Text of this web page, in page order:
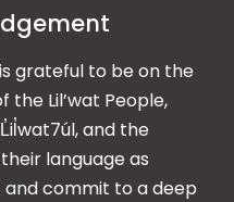
grateful to be on the
Lil’wat People,
and the
language as
and commit to a deep